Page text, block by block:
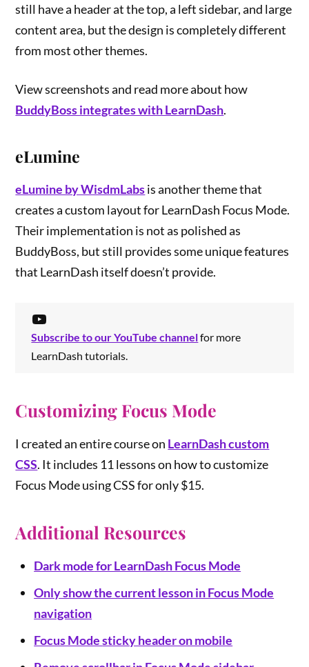
still have a header at the top, a left sidebar, and large
content area, but the design is completely different
from most other themes.
View screenshots and read more about how
BuddyBoss integrates with LearnDash.
eLumine
eLumine by WisdmLabsis another theme that
creates a custom layout for LearnDash Focus Mode.
Their implementation is not as polished as
BuddyBoss, but still provides some unique features
that LearnDash itself doesn’t provide.
Subscribe to our YouTube channelfor more
LearnDash tutorials.
Customizing Focus Mode
I created an entire course on LearnDash custom
CSS. It includes 11 lessons on how to customize
Focus Mode using CSS for only $15.
Additional Resources
Dark modefor LearnDash Focus Mode
Only show the current lesson in Focus Mode
navigation
Focus Modesticky header on mobile